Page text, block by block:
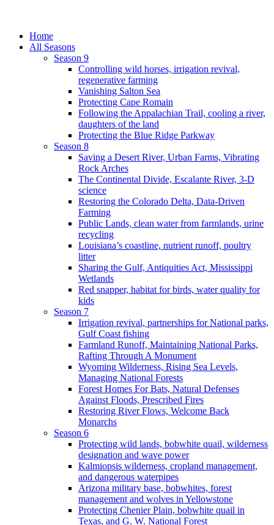
Home
All Seasons
Season 9
Controlling wild horses, irrigation revival,
regenerative farming
Vanishing Salton Sea
Protecting Cape Romain
Following the Appalachian Trail, cooling a river,
daughters of the land
Protecting the Blue Ridge Parkway
Season 8
Saving a Desert River, Urban Farms, Vibrating
Rock Arches
The Continental Divide, Escalante River, 3-D
science
Restoring the Colorado Delta, Data-Driven
Farming
Public Lands, clean water from farmlands, urine
recycling
Louisiana’s coastline, nutrient runoff, poultry
litter
Sharing the Gulf, Antiquities Act, Mississippi
Wetlands
Red snapper, habitat for birds, water quality for
kids
Season 7
Irrigation revival, partnerships for National parks,
Gulf Coast fishing
Farmland Runoff, Maintaining National Parks,
Rafting Through A Monument
Wyoming Wilderness, Rising Sea Levels,
Managing National Forests
Forest Homes For Bats, Natural Defenses
Against Floods, Prescribed Fires
Restoring River Flows, Welcome Back
Monarchs
Season 6
Protecting wild lands, bobwhite quail, wilderness
designation and wave power
Kalmiopsis wilderness, cropland management,
and dangerous waterpipes
Arizona military base, bobwhites, forest
management and wolves in Yellowstone
Protecting Chenier Plain, bobwhite quail in
Texas, and G. W. National Forest